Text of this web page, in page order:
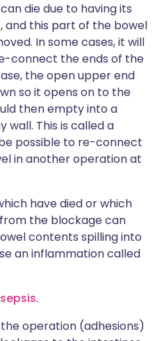
die due to having its
and this part of the bowel
In some cases, it will
connect the ends of the
the open upper end
so it opens on to the
then empty into a
wall. This is called a
possible to re-connect
in another operation at
have died or which
the blockage can
contents spilling into
an inflammation called
sepsis.
operation (adhesions)